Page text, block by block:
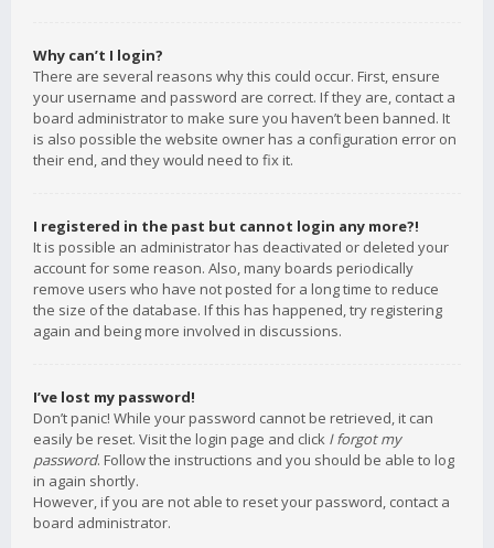
Why can’t I login?
There are several reasons why this could occur. First, ensure
your username and password are correct. If they are, contact a
board administrator to make sure you haven’t been banned. It
is also possible the website owner has a configuration error on
their end, and they would need to fix it.
I registered in the past but cannot login any more?!
It is possible an administrator has deactivated or deleted your
account for some reason. Also, many boards periodically
remove users who have not posted for a long time to reduce
the size of the database. If this has happened, try registering
again and being more involved in discussions.
I’ve lost my password!
Don’t panic! While your password cannot be retrieved, it can
easily be reset. Visit the login page and click I forgot my
password. Follow the instructions and you should be able to log
in again shortly.
However, if you are not able to reset your password, contact a
board administrator.